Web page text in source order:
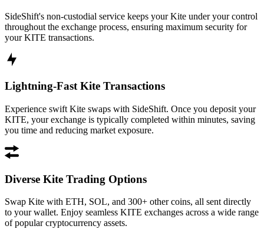
SideShift's non-custodial service keeps your Kite under your control
throughout the exchange process, ensuring maximum security for
your KITE transactions.
Lightning-Fast Kite Transactions
Experience swift Kite swaps with SideShift. Once you deposit your
KITE, your exchange is typically completed within minutes, saving
you time and reducing market exposure.
Diverse Kite Trading Options
Swap Kite with ETH, SOL, and 300+ other coins, all sent directly
to your wallet. Enjoy seamless KITE exchanges across a wide range
of popular cryptocurrency assets.